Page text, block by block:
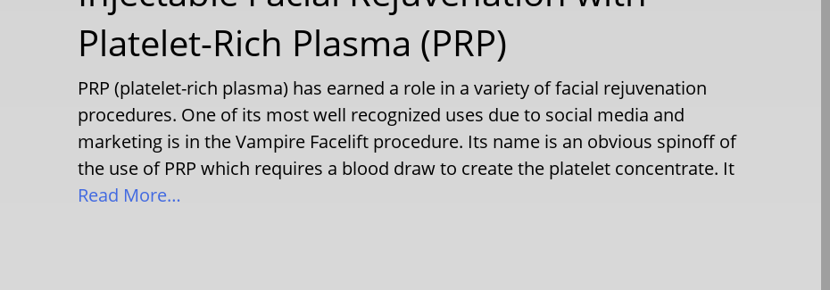
Platelet-Rich Plasma (PRP)
PRP (platelet-rich plasma) has earned a role in a variety of facial rejuvenation
procedures. One of its most well recognized uses due to social media and
marketing is in the Vampire Facelift procedure. Its name is an obvious spinoff of
the use of PRP which requires a blood draw to create the platelet concentrate. It
Read More…